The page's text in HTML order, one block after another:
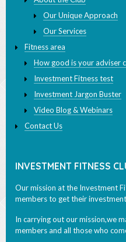
About the Club
Our Unique Approach
Fitness area
How good is your adviser
Investment Fitness test
Investment Jargon Buster
Video Blog & Webinars
Our mission at the Investment
In carrying out our mission,we